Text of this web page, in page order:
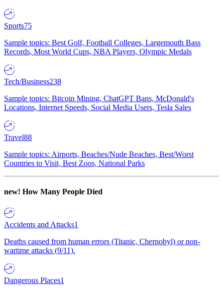
Sports75
Sample topics: Best Golf, Football Colleges, Largemouth Bass
Records, Most World Cups, NBA Players, Olympic Medals
Tech/Business238
Sample topics: Bitcoin Mining, ChatGPT Bans, McDonald's
Locations, Internet Speeds, Social Media Users, Tesla Sales
Travel88
Sample topics: Airports, Beaches/Nude Beaches, Best/Worst
Countries to Visit, Best Zoos, National Parks
new! How Many People Died
Accidents and Attacks1
Deaths caused from human errors (Titanic, Chernobyl) or non-
wartime attacks (9/11).
Dangerous Places1